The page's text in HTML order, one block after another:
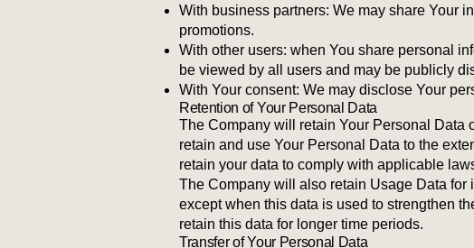
With business partners: We may share Your
promotions.
With other users: when You share personal
be viewed by all users and may be publicly
With Your consent: We may disclose Your
Retention of Your Personal Data
The Company will retain Your Personal Data
retain and use Your Personal Data to the
retain your data to comply with applicable
The Company will also retain Usage Data
except when this data is used to strengthen
retain this data for longer time periods.
Transfer of Your Personal Data